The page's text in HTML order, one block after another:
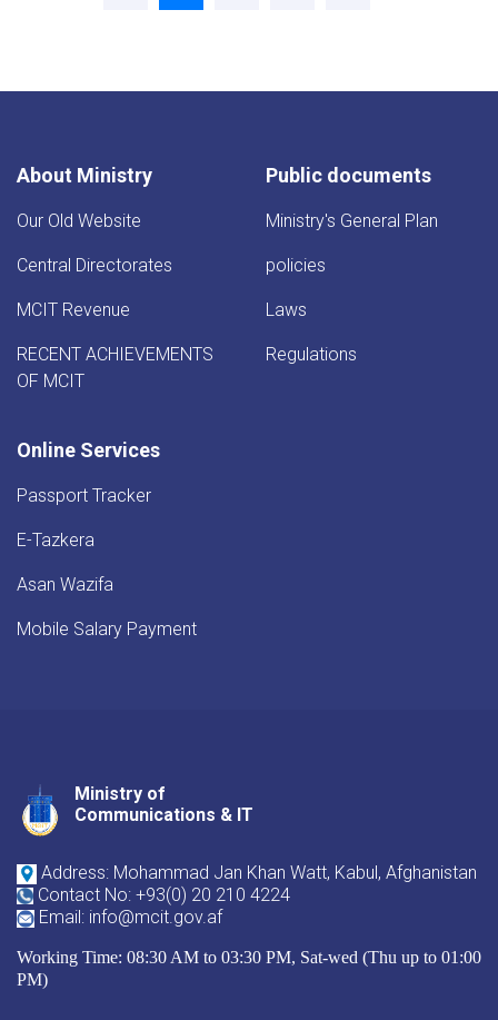
About Ministry
Our Old Website
Central Directorates
MCIT Revenue
RECENT ACHIEVEMENTS
OF MCIT
Public documents
Ministry's General Plan
policies
Laws
Regulations
Online Services
Passport Tracker
E-Tazkera
Asan Wazifa
Mobile Salary Payment
Ministry of
Communications & IT
Address: Mohammad Jan Khan Watt, Kabul, Afghanistan
Contact No: +93(0) 20 210 4224
Email: info@mcit.gov.af
Working Time: 08:30 AM to 03:30 PM, Sat-wed (Thu up to 01:00
PM)